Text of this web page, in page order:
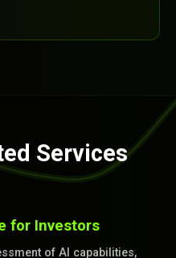
Services
for Investors
of AI capabilities,